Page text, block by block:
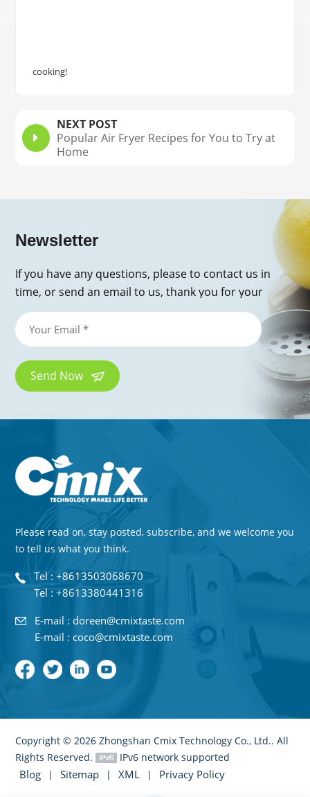
cooking!
NEXT POST
Popular Air Fryer Recipes for You to Try at
Home
Newsletter
If you have any questions, please to contact us in
time, or send an email to us, thank you for your
inquiry!
Send Now
Please read on, stay posted, subscribe, and we welcome you
to tell us what you think.
Tel : +8613503068670
Tel : +8613380441316
E-mail : doreen@cmixtaste.com
E-mail : coco@cmixtaste.com
Copyright © 2026 Zhongshan Cmix Technology Co., Ltd.. All
Rights Reserved.
IPv6 network supported
Blog | Sitemap | XML | Privacy Policy